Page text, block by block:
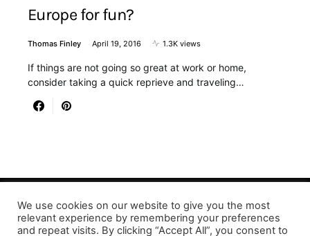
Europe for fun?
Thomas Finley April 19, 2016 1.3K views
If things are not going so great at work or home,
consider taking a quick reprieve and traveling…
Designed & Developed by LaserPrinting.org
We use cookies on our website to give you the most
relevant experience by remembering your preferences
and repeat visits. By clicking “Accept All”, you consent to